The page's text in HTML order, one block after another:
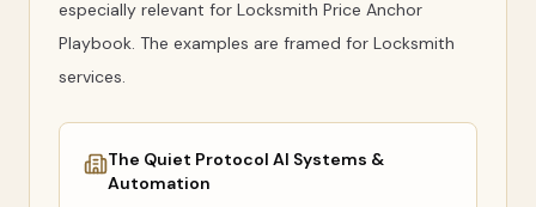
especially relevant for Locksmith Price Anchor
Playbook. The examples are framed for Locksmith
services.
The Quiet Protocol AI Systems &
Automation